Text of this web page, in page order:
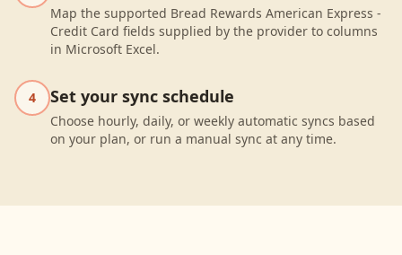
Map the supported Bread Rewards American Express -
Credit Card fields supplied by the provider to columns
in Microsoft Excel.
4 Set your sync schedule
Choose hourly, daily, or weekly automatic syncs based
on your plan, or run a manual sync at any time.